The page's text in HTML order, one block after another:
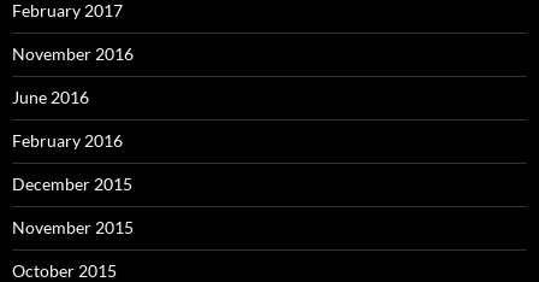
February 2017
November 2016
June 2016
February 2016
December 2015
November 2015
October 2015